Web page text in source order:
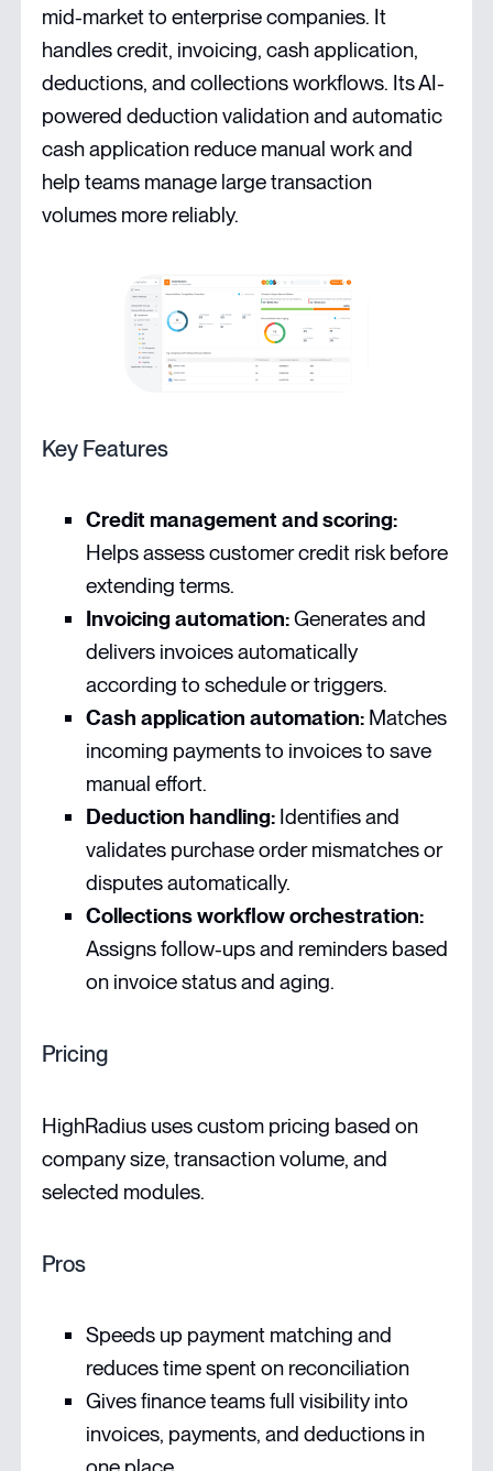
mid-market to enterprise companies. It
handles credit, invoicing, cash application,
deductions, and collections workflows. Its AI-
powered deduction validation and automatic
cash application reduce manual work and
help teams manage large transaction
volumes more reliably.
Key Features
Credit management and scoring:
Helps assess customer credit risk before
extending terms.
Invoicing automation:Generates and
delivers invoices automatically
according to schedule or triggers.
Cash application automation: Matches
incoming payments to invoices to save
manual effort.
Deduction handling: Identifies and
validates purchase order mismatches or
disputes automatically.
Collections workflow orchestration:
Assigns follow-ups and reminders based
on invoice status and aging.
Pricing
HighRadius uses custom pricing based on
company size, transaction volume, and
selected modules.
Pros
Speeds up payment matching and
reduces time spent on reconciliation
Gives finance teams full visibility into
invoices, payments, and deductions in